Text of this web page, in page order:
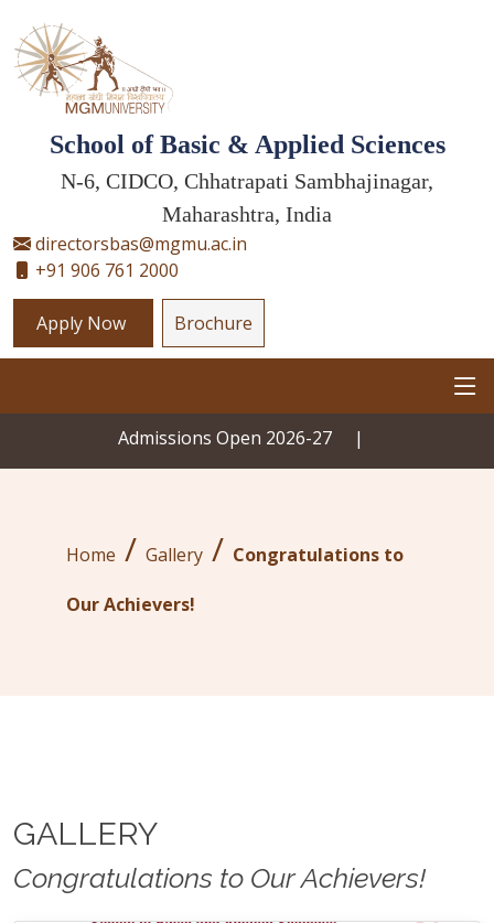
School of Basic & Applied Sciences
N-6, CIDCO, Chhatrapati Sambhajinagar,
Maharashtra, India
directorsbas@mgmu.ac.in
+91 906 761 2000
Apply Now Brochure
Admissions Open 2026-27|
Home / Gallery / Congratulations to
Our Achievers!
GALLERY
Congratulations to Our Achievers!